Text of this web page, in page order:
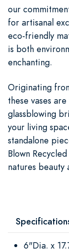
our
for artisanal
eco-friendly
is both
enchanting.
Originating
these vases
glassblowing
your living
standalone
Blown
natures beauty
6"Dia. x